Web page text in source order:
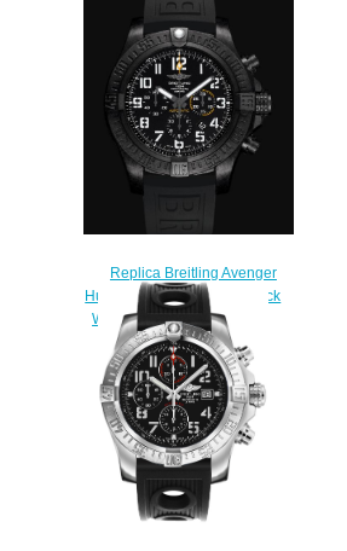
Replica Breitling Avenger
Hurricane 12h Breitlight Black
Watch XB0170E41B1S1
$230.00